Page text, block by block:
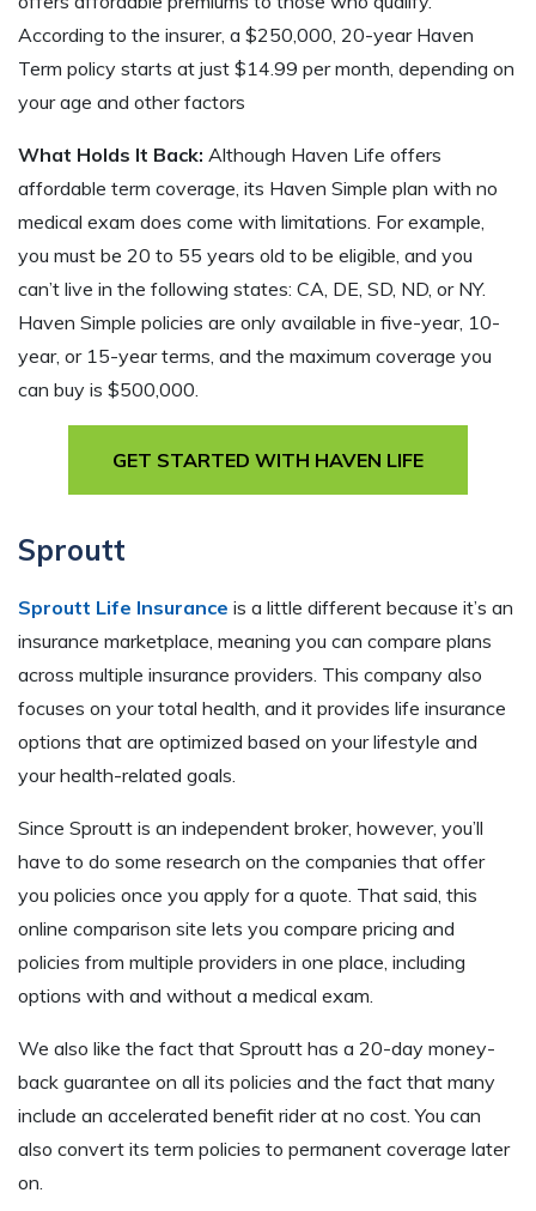
According to the insurer, a $250,000, 20-year Haven
Term policy starts at just $14.99 per month, depending on
your age and other factors
What Holds It Back: Although Haven Life offers
affordable term coverage, its Haven Simple plan with no
medical exam does come with limitations. For example,
you must be 20 to 55 years old to be eligible, and you
can’t live in the following states: CA, DE, SD, ND, or NY.
Haven Simple policies are only available in five-year, 10-
year, or 15-year terms, and the maximum coverage you
can buy is $500,000.
GET STARTED WITH HAVEN LIFE
Sproutt
Sproutt Life Insurance is a little different because it’s an
insurance marketplace, meaning you can compare plans
across multiple insurance providers. This company also
focuses on your total health, and it provides life insurance
options that are optimized based on your lifestyle and
your health-related goals.
Since Sproutt is an independent broker, however, you’ll
have to do some research on the companies that offer
you policies once you apply for a quote. That said, this
online comparison site lets you compare pricing and
policies from multiple providers in one place, including
options with and without a medical exam.
We also like the fact that Sproutt has a 20-day money-
back guarantee on all its policies and the fact that many
include an accelerated benefit rider at no cost. You can
also convert its term policies to permanent coverage later
on.